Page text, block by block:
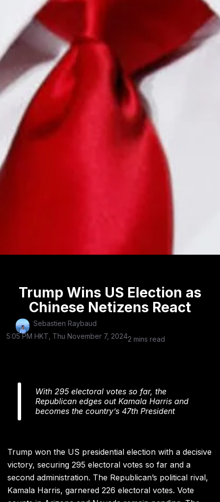
Trump Wins US Election as
Chinese Netizens React
Sebastien Raybaud
5:05 PM HKT, Thu November 7, 20242 mins read
With 295 electoral votes so far, the
Republican edges out Kamala Harris and
becomes the country’s 47th President
Trump won the US presidential election with a decisive
victory, securing 295 electoral votes so far and a
second administration. The Republican’s political rival,
Kamala Harris, garnered 226 electoral votes. Vote